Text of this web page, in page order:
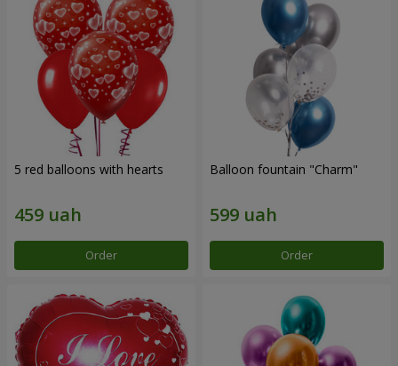
5 red balloons with hearts
Order
Balloon fountain "Charm"
Order